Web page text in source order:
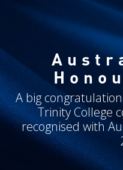
A big
Trinity College
recognised with